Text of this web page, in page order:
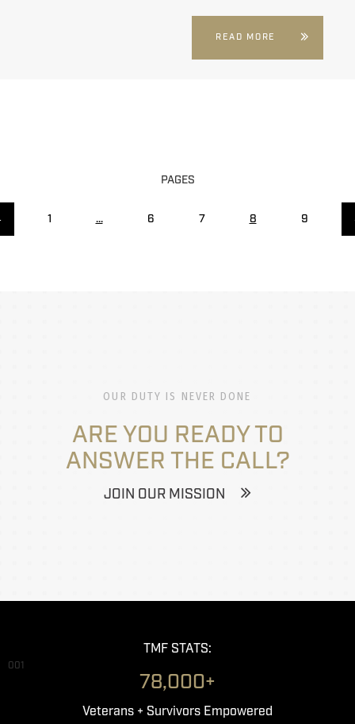
READ MORE
PAGES
1 ... 6 7 8 9
OUR DUTY IS NEVER DONE
ARE YOU READY TO
ANSWER THE CALL?
JOIN OUR MISSION
TMF STATS:
001
78,000+
Veterans + Survivors Empowered